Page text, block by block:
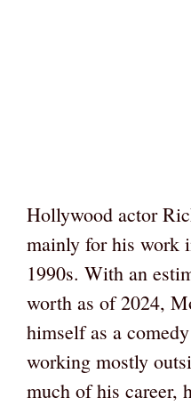
Hollywood actor
mainly for his work
1990s. With an
worth as of 2024,
himself as a
working mostly
much of his career,